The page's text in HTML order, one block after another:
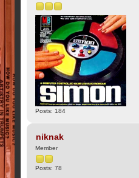
Posts: 184
niknak
Member
Posts: 78